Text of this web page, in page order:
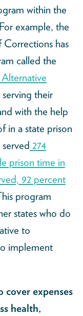
within the
example, the
has
called the
their
with the help
in a state prison
274
prison time in
92 percent
program
states who do
to
implement
cover expenses
health,